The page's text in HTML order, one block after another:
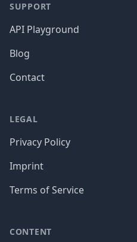
SUPPORT
API Playground
Blog
Contact
LEGAL
Privacy Policy
Imprint
Terms of Service
CONTENT